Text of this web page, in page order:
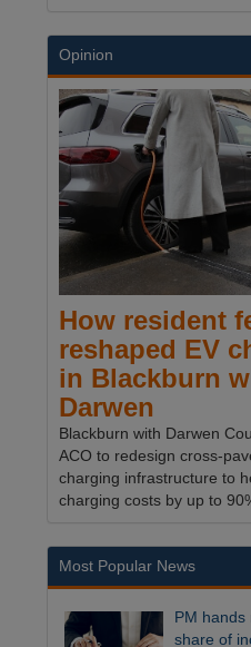
Opinion
How resident
reshaped EV
in Blackburn
Darwen
Blackburn with Darwen
ACO to redesign cross-
charging infrastructure to
charging costs by up to
Most Popular News
PM hands
share of